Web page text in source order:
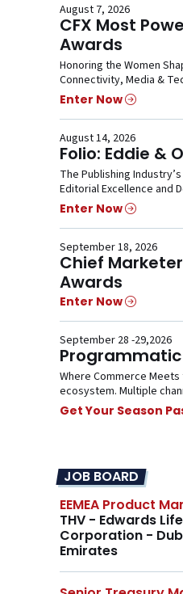
August 7, 2026
CFX Most
Awards
Honoring the Women
Connectivity, Media &
Enter Now
August 14, 2026
Folio: Eddie &
The Publishing
Editorial Excellence and
Enter Now
September 18, 2026
Chief Marketer
Awards
Enter Now
September 28 -29,2026
Programmatic
Where Commerce
ecosystem. Multiple
Get Your Season
JOB BOARD
EEMEA Product
THV - Edwards
Corporation -
Emirates